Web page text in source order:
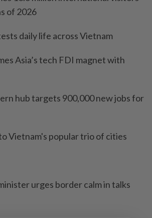
of 2026
daily life across Vietnam
Asia’s tech FDI magnet with
hub targets 900,000 new jobs for
Vietnam's popular trio of cities
urges border calm in talks